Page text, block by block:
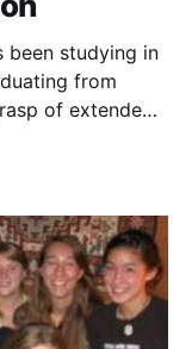
been studying in
from
of extended